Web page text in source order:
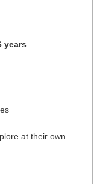
years
at their own